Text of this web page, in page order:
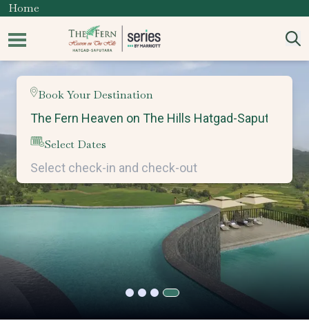
Home
Book Your Destination
Select Dates